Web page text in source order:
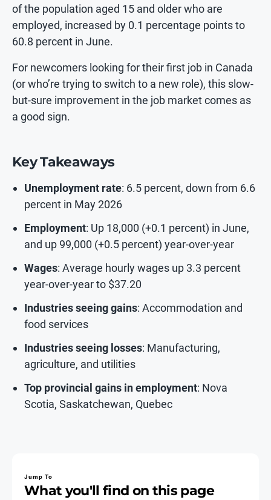
of the population aged 15 and older who are
employed, increased by 0.1 percentage points to
60.8 percent in June.
For newcomers looking for their first job in Canada
(or who’re trying to switch to a new role), this slow-
but-sure improvement in the job market comes as
a good sign.
Key Takeaways
Unemployment rate: 6.5 percent, down from 6.6
percent in May 2026
Employment: Up 18,000 (+0.1 percent) in June,
and up 99,000 (+0.5 percent) year-over-year
Wages: Average hourly wages up 3.3 percent
year-over-year to $37.20
Industries seeing gains: Accommodation and
food services
Industries seeing losses: Manufacturing,
agriculture, and utilities
Top provincial gains in employment: Nova
Scotia, Saskatchewan, Quebec
Jump To
What you'll find on this page